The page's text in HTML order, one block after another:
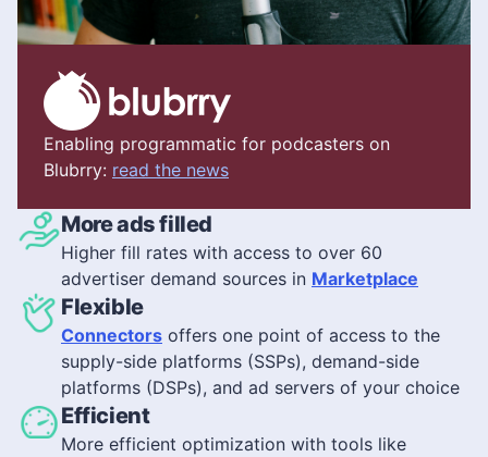
Enabling programmatic for podcasters on
Blubrry: read the news
More ads filled
Higher fill rates with access to over 60
advertiser demand sources in Marketplace
Flexible
Connectors offers one point of access to the
supply-side platforms (SSPs), demand-side
platforms (DSPs), and ad servers of your choice
Efficient
More efficient optimization with tools like